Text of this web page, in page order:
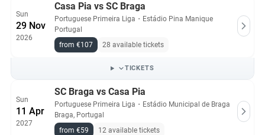
Sun
29 Nov
2026
Casa Pia vs SC Braga
Portuguese Primeira Liga ・ Estádio Pina Manique
Portugal
from €107
28 available tickets
TICKETS
Sun
11 Apr
2027
SC Braga vs Casa Pia
Portuguese Primeira Liga ・ Estádio Municipal de Braga
Braga, Portugal
from €59
12 available tickets